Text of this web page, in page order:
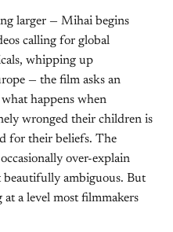
larger — Mihai begins
calling for global
whipping up
— the film asks an
happens when
wronged their children is
for their beliefs. The
over-explain
beautifully ambiguous. But
a level most filmmakers